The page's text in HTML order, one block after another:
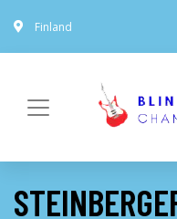
Finland